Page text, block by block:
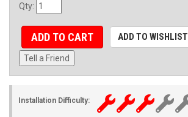
Qty:
ADD TO CART ADD TO WISHLIST
Tell a Friend
Installation Difficulty: